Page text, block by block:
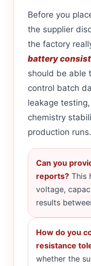
Before you
the supplier
the factory
battery
should be able
control batch
leakage
chemistry
production runs.
Can you
reports? This
voltage,
results
How do you
resistance
whether the